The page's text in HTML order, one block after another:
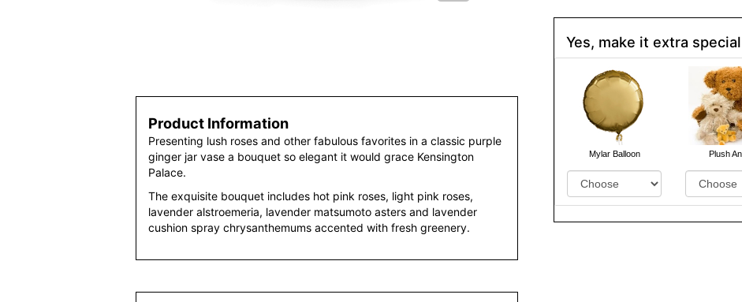
Product Information
Presenting lush roses and other fabulous favorites in a classic purple
ginger jar vase a bouquet so elegant it would grace Kensington
Palace.
The exquisite bouquet includes hot pink roses, light pink roses,
lavender alstroemeria, lavender matsumoto asters and lavender
cushion spray chrysanthemums accented with fresh greenery.
Yes, make it extra
Mylar Balloon Plush